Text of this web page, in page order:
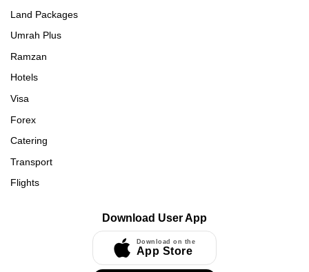
Land Packages
Umrah Plus
Ramzan
Hotels
Visa
Forex
Catering
Transport
Flights
Download User App
Download on the
App Store